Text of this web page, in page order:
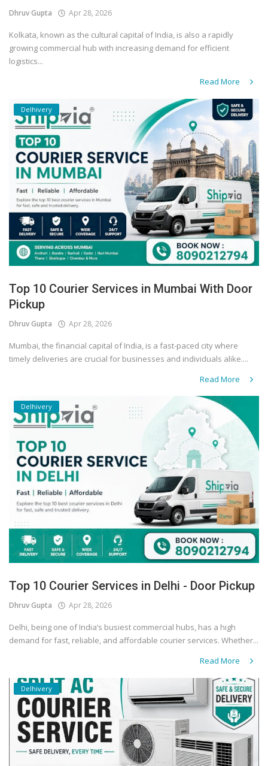
Dhruv Gupta Apr 28, 2026
Kolkata, known as the cultural capital of India, is also a rapidly
growing commercial hub with increasing demand for efficient
logistics...
Read More
Delhivery
Top 10 Courier Services in Mumbai With Door
Pickup
Dhruv Gupta Apr 28, 2026
Mumbai, the financial capital of India, is a fast-paced city where
timely deliveries are crucial for businesses and individuals alike....
Read More
Delhivery
Top 10 Courier Services in Delhi - Door Pickup
Dhruv Gupta Apr 28, 2026
Delhi, being one of India’s busiest commercial hubs, has a high
demand for fast, reliable, and affordable courier services. Whether...
Read More
Delhivery